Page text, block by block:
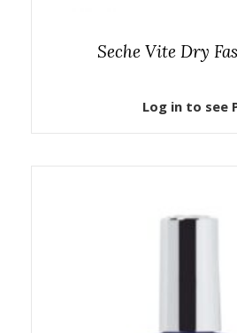
Seche Vite Dry
Log in to see